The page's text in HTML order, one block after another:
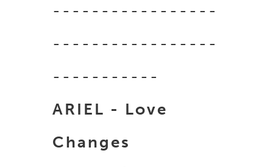
-----------------
-----------------
-----------
ARIEL - Love
Changes